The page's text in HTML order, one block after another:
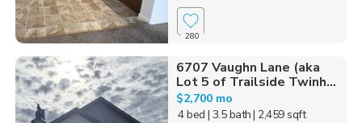
280
6707 Vaughn Lane (aka
Lot 5 of Trailside Twinh...
$2,700 mo
4 bed | 3.5 bath| 2,459 sqft